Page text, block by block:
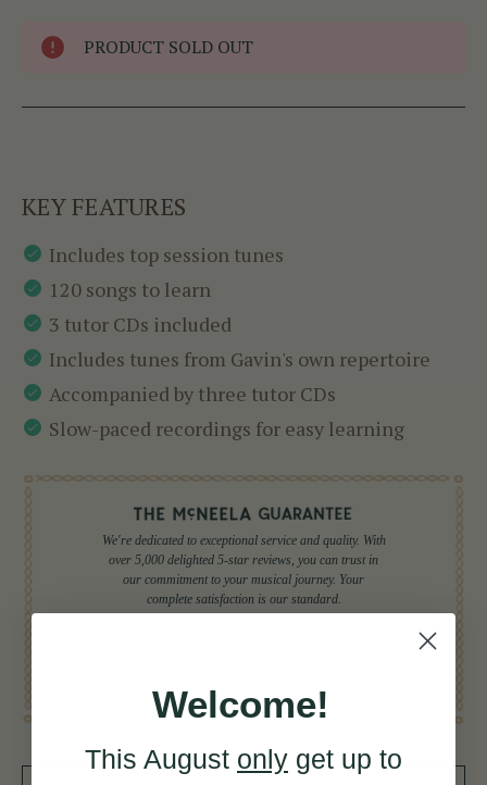
PRODUCT SOLD OUT
KEY FEATURES
Includes top session tunes
120 songs to learn
3 tutor CDs included
Includes tunes from Gavin's own repertoire
Accompanied by three tutor CDs
Slow-paced recordings for easy learning
We're dedicated to exceptional service and quality. With
over 5,000 delighted 5-star reviews, you can trust in
our commitment to your musical journey. Your
complete satisfaction is our standard.
Welcome!
This August only get up to